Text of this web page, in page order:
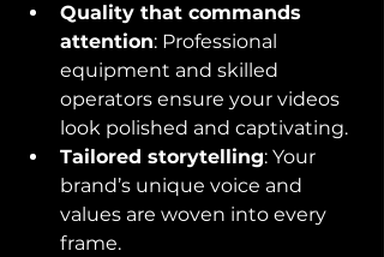
Quality that commands
attention: Professional
equipment and skilled
operators ensure your videos
look polished and captivating.
Tailored storytelling: Your
brand’s unique voice and
values are woven into every
frame.